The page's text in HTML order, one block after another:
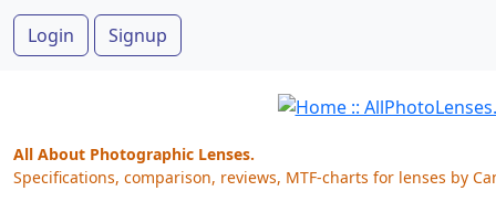
Login Signup
All About Photographic Lenses.
Specifications, comparison, reviews, MTF-charts for lenses by